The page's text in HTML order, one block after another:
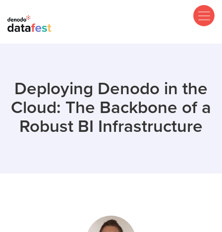
main
Deploying Denodo in the
Cloud: The Backbone of a
Robust BI Infrastructure